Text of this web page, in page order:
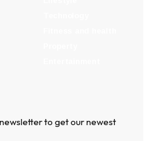
to get our newest